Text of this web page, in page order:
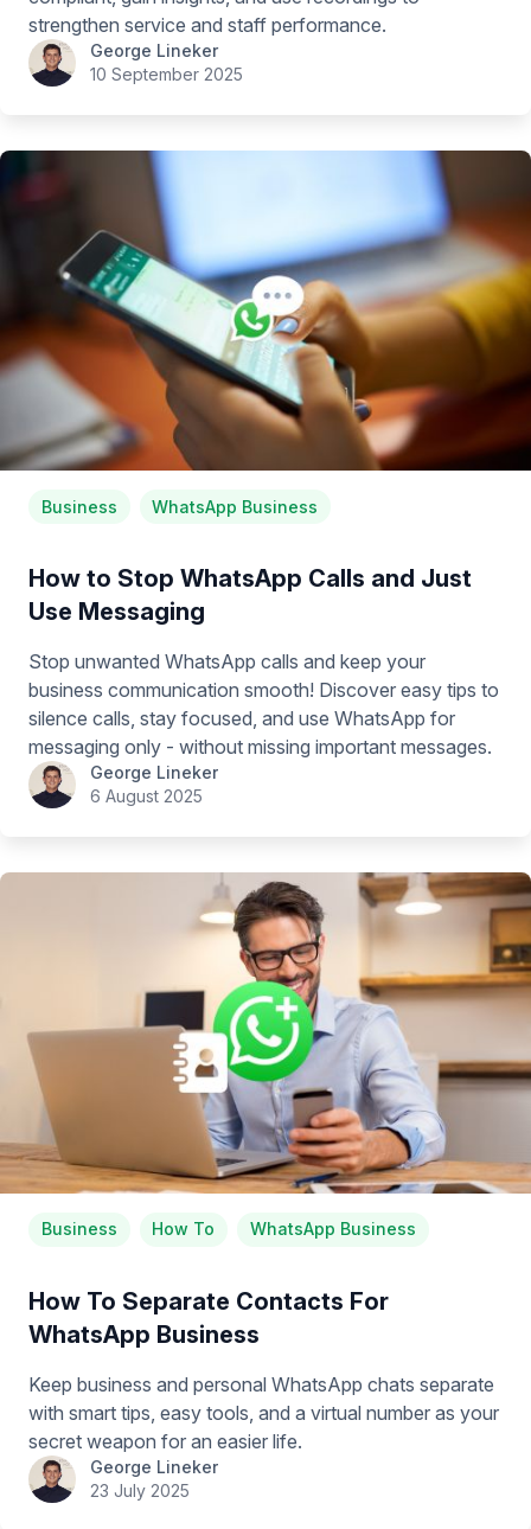
strengthen service and staff performance.
George Lineker
10 September 2025
Business WhatsApp Business
How to Stop WhatsApp Calls and Just
Use Messaging
Stop unwanted WhatsApp calls and keep your
business communication smooth! Discover easy tips to
silence calls, stay focused, and use WhatsApp for
messaging only - without missing important messages.
George Lineker
6 August 2025
Business How To WhatsApp Business
How To Separate Contacts For
WhatsApp Business
Keep business and personal WhatsApp chats separate
with smart tips, easy tools, and a virtual number as your
secret weapon for an easier life.
George Lineker
23 July 2025